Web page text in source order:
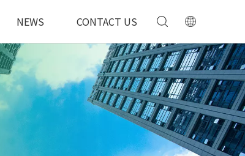
NEWS CONTACT US